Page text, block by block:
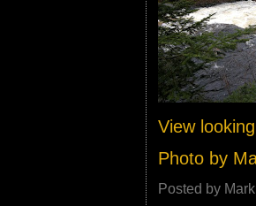
View
Photo by
Posted by